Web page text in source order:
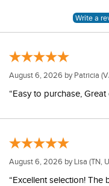
August 6, 2026 by Patricia
“Easy to purchase, Great
August 6, 2026 by Lisa (TN,
“Excellent selection!